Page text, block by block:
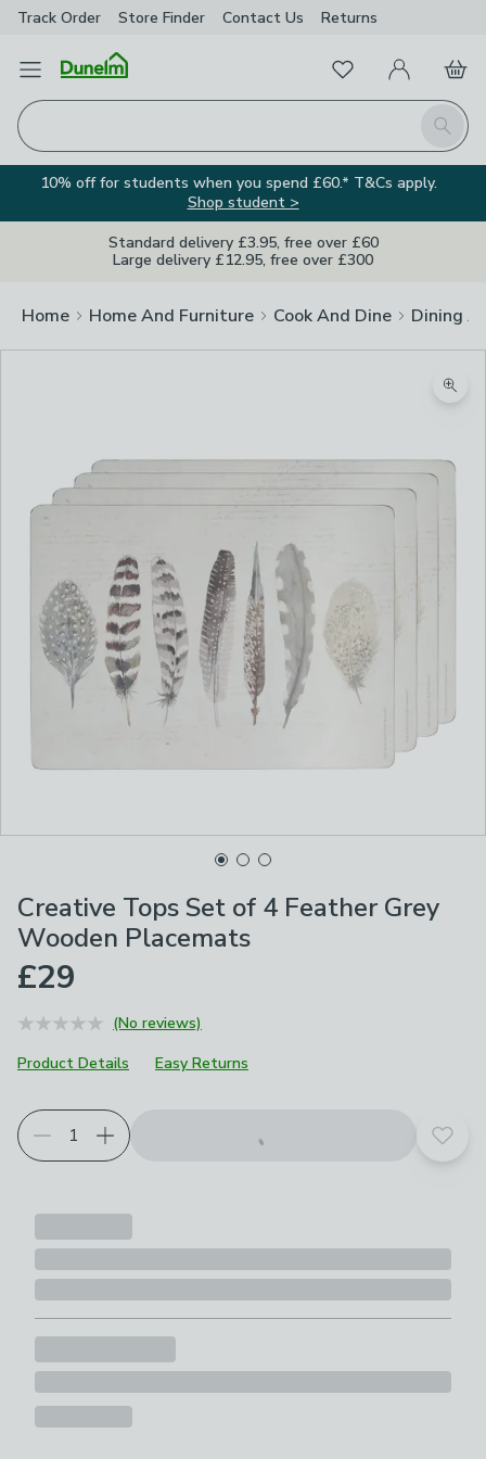
Track Order Store Finder Contact Us Returns
Open Menu
Search
FavouritesMy Account
Basket
10% off for students when you spend £60.* T&Cs apply.
Shop student >
Standard delivery £3.95, free over £60
Large delivery £12.95, free over £300
Home Home And Furniture Cook And Dine Dining
Creative Tops Set of 4 Feather Grey
Wooden Placemats
£29
(No reviews)
Product Details
Easy Returns
Add